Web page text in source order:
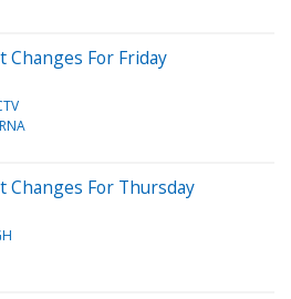
Changes For Friday
Changes For Thursday